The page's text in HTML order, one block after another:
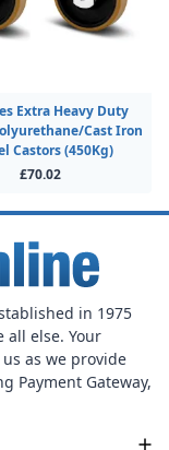
Extra Heavy Duty
Cast Iron
Castors (450Kg)
£70.02
in 1975
all else. Your
as we provide
Payment Gateway,